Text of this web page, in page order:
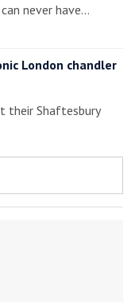
never have…
London chandler
their Shaftesbury